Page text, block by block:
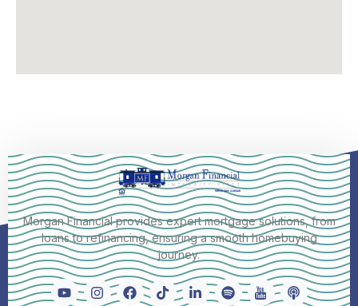
Morgan Financial provides expert mortgage solutions, from
loans to refinancing, ensuring a smooth homebuying
journey.